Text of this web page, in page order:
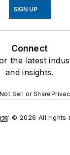
SIGN UP
Connect
the latest
and insights.
Sell or Share
© 2026 All rights